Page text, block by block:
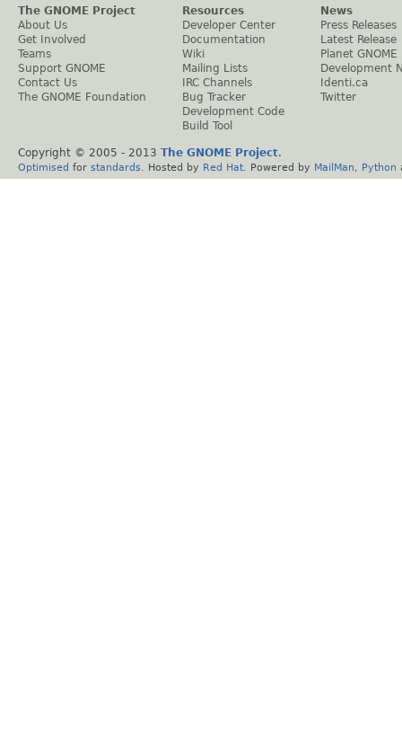
The GNOME Project
About Us
Get Involved
Teams
Support GNOME
Contact Us
The GNOME Foundation
Resources
Developer Center
Documentation
Wiki
Mailing Lists
IRC Channels
Bug Tracker
Development Code
Build Tool
News
Press Releases
Latest Release
Planet GNOME
Development
Identi.ca
Twitter
Copyright © 2005 - 2013 The GNOME Project.
Optimised for standards . Hosted by Red Hat . Powered by MailMan Python